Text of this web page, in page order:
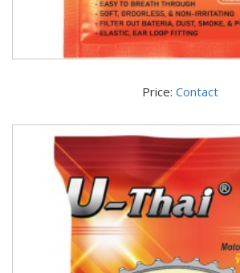
Price: Contact